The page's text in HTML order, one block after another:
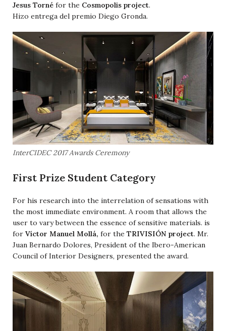
Jesus Torné for the Cosmopolis project.
Hizo entrega del premio Diego Gronda.
InterCIDEC 2017 Awards Ceremony
First Prize Student Category
For his research into the interrelation of sensations with
the most immediate environment. A room that allows the
user to vary between the essence of sensitive materials. is
for Víctor Manuel Mollá, for the TRIVISIÓN project. Mr.
Juan Bernardo Dolores, President of the Ibero-American
Council of Interior Designers, presented the award.